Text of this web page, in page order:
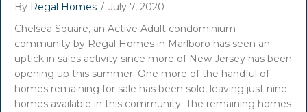
By Regal Homes / July 7, 2020
Chelsea Square, an Active Adult condominium
community by Regal Homes in Marlboro has seen an
uptick in sales activity since more of New Jersey has been
opening up this summer. One more of the handful of
homes remaining for sale has been sold, leaving just nine
homes available in this community. The remaining homes